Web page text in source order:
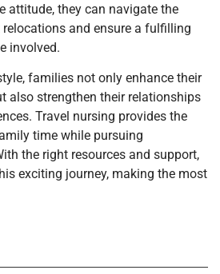
attitude, they can navigate the
and ensure a fulfilling
involved.
families not only enhance their
also strengthen their relationships
Travel nursing provides the
time while pursuing
the right resources and support,
exciting journey, making the most